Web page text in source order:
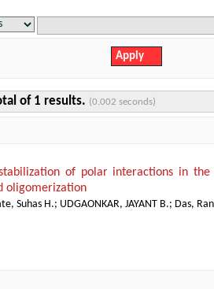
of 1 results. (0.002 seconds)
of polar interactions in
oligomerization
Suhas H.; UDGAONKAR, JAYANT B.; Das,